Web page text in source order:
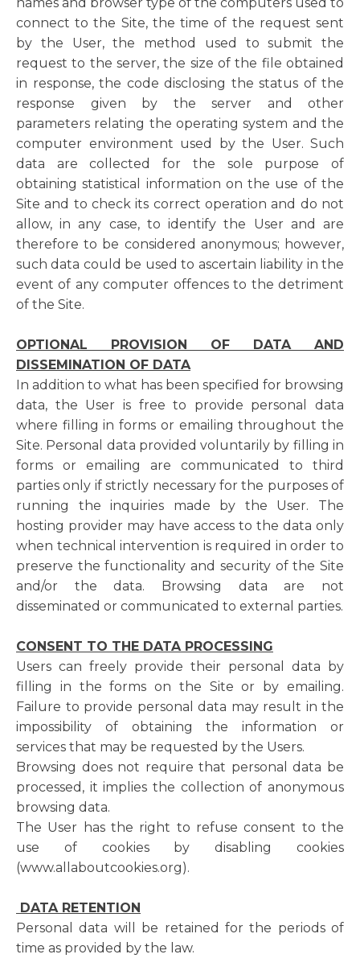
connect to the Site, the time of the request sent
by the User, the method used to submit the
request to the server, the size of the file obtained
in response, the code disclosing the status of the
response given by the server and other
parameters relating the operating system and the
computer environment used by the User. Such
data are collected for the sole purpose of
obtaining statistical information on the use of the
Site and to check its correct operation and do not
allow, in any case, to identify the User and are
therefore to be considered anonymous; however,
such data could be used to ascertain liability in the
event of any computer offences to the detriment
of the Site.
OPTIONAL PROVISION OF DATA AND
DISSEMINATION OF DATA
In addition to what has been specified for browsing
data, the User is free to provide personal data
where filling in forms or emailing throughout the
Site. Personal data provided voluntarily by filling in
forms or emailing are communicated to third
parties only if strictly necessary for the purposes of
running the inquiries made by the User. The
hosting provider may have access to the data only
when technical intervention is required in order to
preserve the functionality and security of the Site
and/or the data. Browsing data are not
disseminated or communicated to external parties.
CONSENT TO THE DATA PROCESSING
Users can freely provide their personal data by
filling in the forms on the Site or by emailing.
Failure to provide personal data may result in the
impossibility of obtaining the information or
services that may be requested by the Users.
Browsing does not require that personal data be
processed, it implies the collection of anonymous
browsing data.
The User has the right to refuse consent to the
use of cookies by disabling cookies
(www.allaboutcookies.org).
DATA RETENTION
Personal data will be retained for the periods of
time as provided by the law.